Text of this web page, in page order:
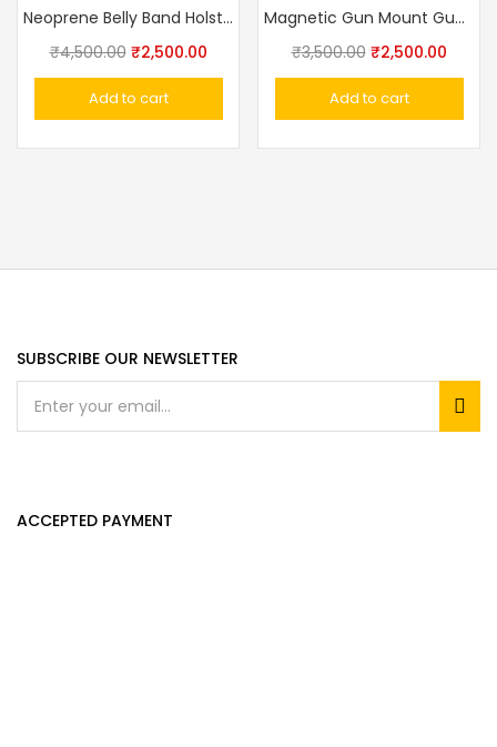
Neoprene Belly Band Holster Multifunction Adjustable Concealed Carry Holsters
₹4,500.00 ₹2,500.00
Add to cart
Magnetic Gun Mount Gun Magnet For Your Car Or Home Concealed Holder For Truck, Wall, Desk, Vault
₹3,500.00 ₹2,500.00
Add to cart
SUBSCRIBE OUR NEWSLETTER
ACCEPTED PAYMENT